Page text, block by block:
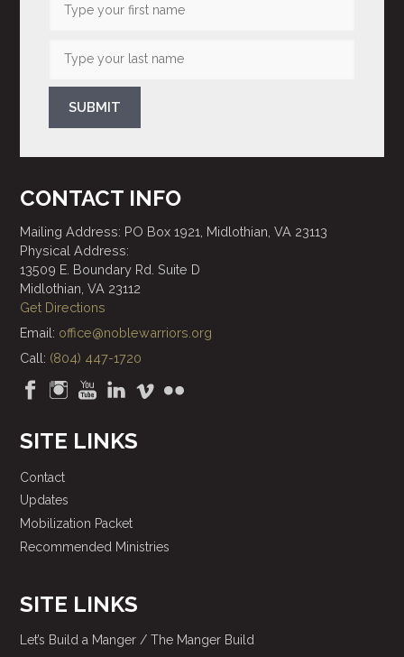
SUBMIT
CONTACT INFO
Mailing Address: PO Box 1921, Midlothian, VA 23113
Physical Address:
13509 E. Boundary Rd. Suite D
Midlothian, VA 23112
Get Directions
Email: office@noblewarriors.org
Call: (804) 447-1720
SITE LINKS
Contact
Updates
Mobilization Packet
Recommended Ministries
SITE LINKS
Let’s Build a Manger / The Manger Build